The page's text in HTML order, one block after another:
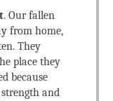
. Our fallen
from home,
They
place they
because
and